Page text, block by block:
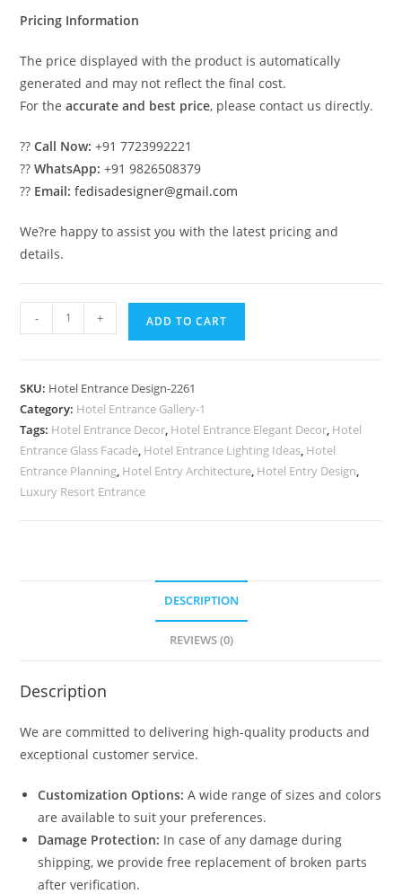
Pricing Information
The price displayed with the product is automatically
generated and may not reflect the final cost.
For theaccurate and best price, please contact us directly.
??Call Now: +91 7723992221
??WhatsApp: +91 9826508379
?? Email: fedisadesigner@gmail.com
We?re happy to assist you with the latest pricing and
details.
Premium
Hotel
Modern
Facade
No-
2261
quantity
- + ADD TO CART
SKU: Hotel Entrance Design-2261
Category: Hotel Entrance Gallery-1
Tags: Hotel Entrance Decor, Hotel Entrance Elegant Decor, Hotel
Entrance Glass Facade, Hotel Entrance Lighting Ideas, Hotel
Entrance Planning, Hotel Entry Architecture, Hotel Entry Design,
Luxury Resort Entrance
DESCRIPTION
REVIEWS (0)
Description
We are committed to delivering high-quality products and
exceptional customer service.
Customization Options: A wide range of sizes and colors
are available to suit your preferences.
Damage Protection: In case of any damage during
shipping, we provide free replacement of broken parts
after verification.